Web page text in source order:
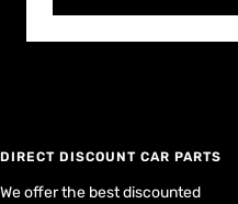
DIRECT DISCOUNT CAR PARTS
We offer the best discounted